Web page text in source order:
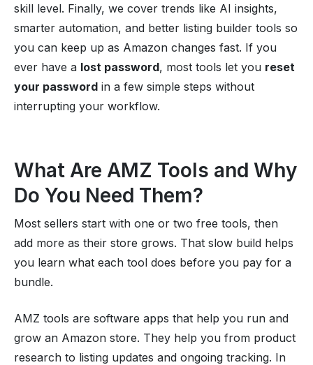
skill level. Finally, we cover trends like AI insights,
smarter automation, and better listing builder tools so
you can keep up as Amazon changes fast. If you
ever have a lost password, most tools let you reset
your password in a few simple steps without
interrupting your workflow.
What Are AMZ Tools and Why
Do You Need Them?
Most sellers start with one or two free tools, then
add more as their store grows. That slow build helps
you learn what each tool does before you pay for a
bundle.
AMZ tools are software apps that help you run and
grow an Amazon store. They help you from product
research to listing updates and ongoing tracking. In